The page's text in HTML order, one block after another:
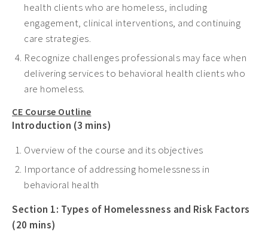
health clients who are homeless, including
engagement, clinical interventions, and continuing
care strategies.
Recognize challenges professionals may face when
delivering services to behavioral health clients who
are homeless.
CE Course Outline
Introduction (3 mins)
Overview of the course and its objectives
Importance of addressing homelessness in
behavioral health
Section 1: Types of Homelessness and Risk Factors
(20 mins)